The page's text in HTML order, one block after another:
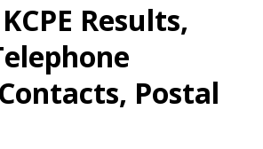
Results,
Postal